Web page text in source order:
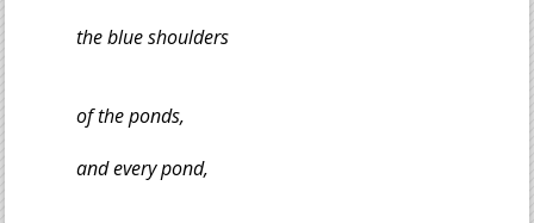
the blue shoulders
of the ponds,
and every pond,